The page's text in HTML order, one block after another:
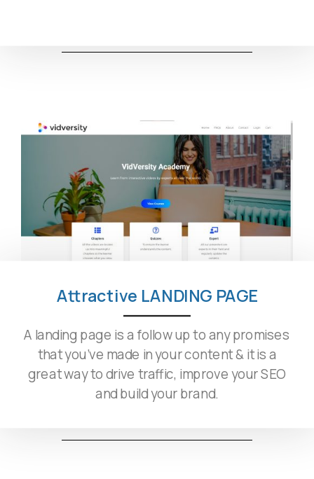
Attractive LANDING PAGE
A landing page is a follow up to any promises
that you’ve made in your content & it is a
great way to drive traffic, improve your SEO
and build your brand.